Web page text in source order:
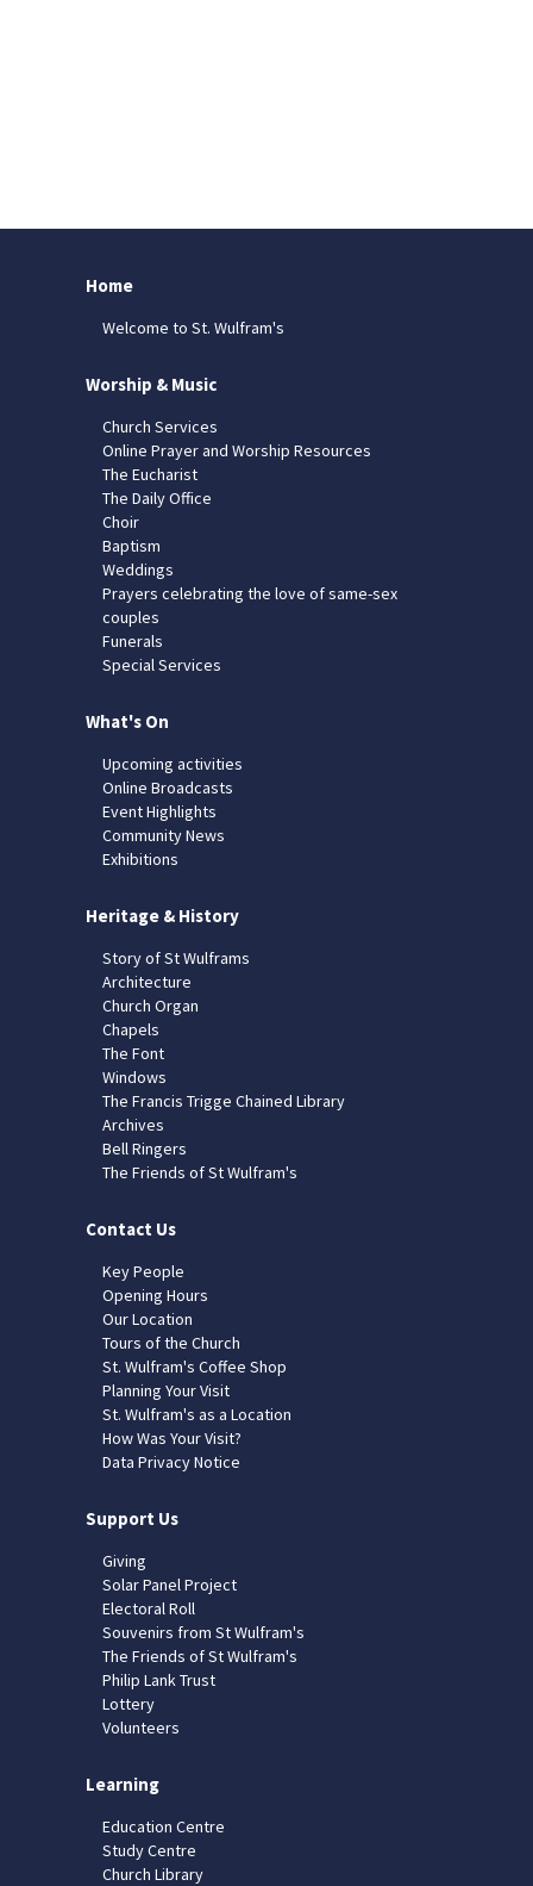
Home
Welcome to St. Wulfram's
Worship & Music
Church Services
Online Prayer and Worship Resources
The Eucharist
The Daily Office
Choir
Baptism
Weddings
Prayers celebrating the love of same-sex
couples
Funerals
Special Services
What's On
Upcoming activities
Online Broadcasts
Event Highlights
Community News
Exhibitions
Heritage & History
Story of St Wulframs
Architecture
Church Organ
Chapels
The Font
Windows
The Francis Trigge Chained Library
Archives
Bell Ringers
The Friends of St Wulfram's
Contact Us
Key People
Opening Hours
Our Location
Tours of the Church
St. Wulfram's Coffee Shop
Planning Your Visit
St. Wulfram's as a Location
How Was Your Visit?
Data Privacy Notice
Support Us
Giving
Solar Panel Project
Electoral Roll
Souvenirs from St Wulfram's
The Friends of St Wulfram's
Philip Lank Trust
Lottery
Volunteers
Learning
Education Centre
Study Centre
Church Library